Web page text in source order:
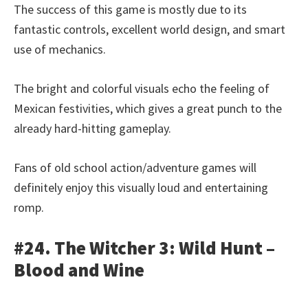
The success of this game is mostly due to its
fantastic controls, excellent world design, and smart
use of mechanics.
The bright and colorful visuals echo the feeling of
Mexican festivities, which gives a great punch to the
already hard-hitting gameplay.
Fans of old school action/adventure games will
definitely enjoy this visually loud and entertaining
romp.
#24. The Witcher 3: Wild Hunt –
Blood and Wine